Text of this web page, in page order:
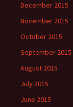
December 2015
November 2015
October 2015
September 2015
August 2015
July 2015
June 2015